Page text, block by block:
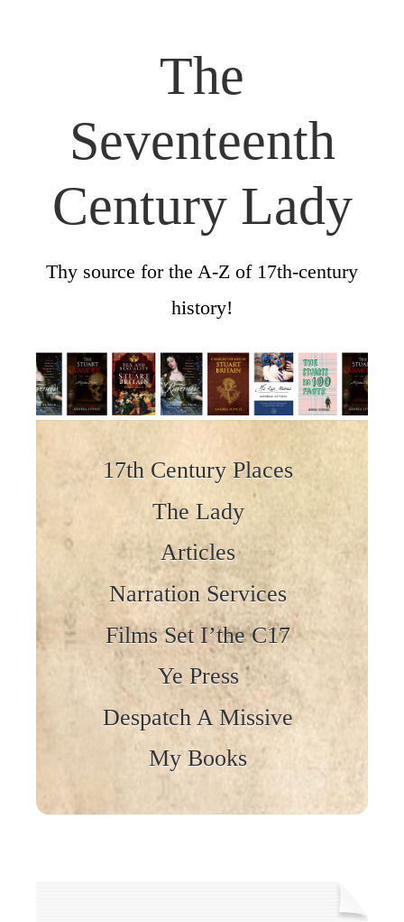
The
Seventeenth
Century Lady
Thy source for the A-Z of 17th-century
history!
17th Century Places
The Lady
Articles
Narration Services
Films Set I’the C17
Ye Press
Despatch A Missive
My Books